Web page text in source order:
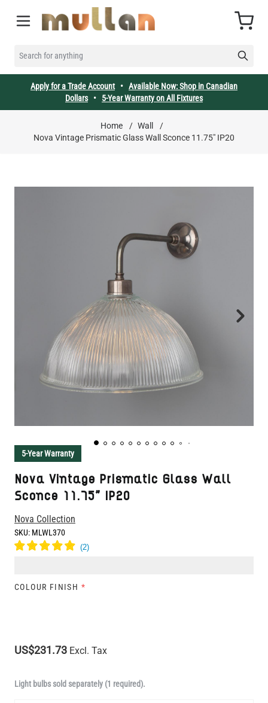
SEARCH FOR ANYTHING
Cart
Apply for a Trade Account• Available Now: Shop in Canadian
Dollars• 5-Year Warranty on All Fixtures
Home / Wall
/
Nova Vintage Prismatic Glass Wall Sconce 11.75" IP20
5-Year Warranty
Nova Vintage Prismatic Glass Wall
Sconce 11.75" IP20
Nova Collection
SKU: MLWL370
COLOUR FINISH *
US$231.73 Excl. Tax
Light bulbs sold separately (1 required).